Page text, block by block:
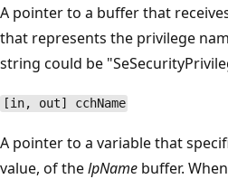
A pointer to a buffer that
that represents the privilege
string could be
[in, out] cchName
A pointer to a variable that
value, of thelpName buffer.